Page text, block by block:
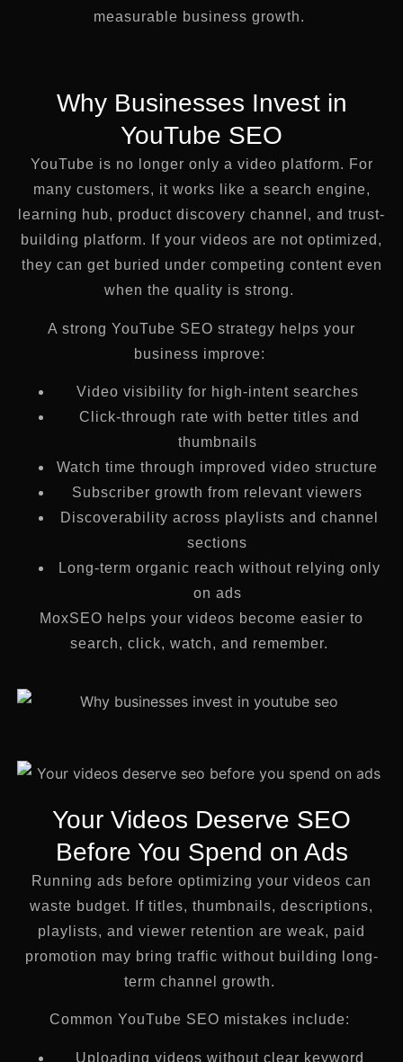
measurable business growth.
Why Businesses Invest in
YouTube SEO
YouTube is no longer only a video platform. For
many customers, it works like a search engine,
learning hub, product discovery channel, and trust-
building platform. If your videos are not optimized,
they can get buried under competing content even
when the quality is strong.
A strong YouTube SEO strategy helps your
business improve:
Video visibility for high-intent searches
Click-through rate with better titles and
thumbnails
Watch time through improved video structure
Subscriber growth from relevant viewers
Discoverability across playlists and channel
sections
Long-term organic reach without relying only
on ads
MoxSEO helps your videos become easier to
search, click, watch, and remember.
Your Videos Deserve SEO
Before You Spend on Ads
Running ads before optimizing your videos can
waste budget. If titles, thumbnails, descriptions,
playlists, and viewer retention are weak, paid
promotion may bring traffic without building long-
term channel growth.
Common YouTube SEO mistakes include:
Uploading videos without clear keyword